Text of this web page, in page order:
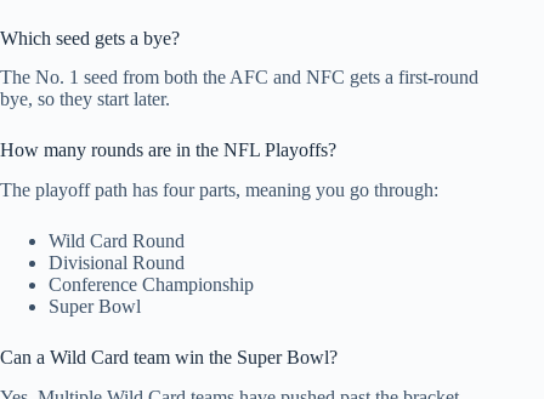
Which seed gets a bye?
The No. 1 seed from both the AFC and NFC gets a first-round
bye, so they start later.
How many rounds are in the NFL Playoffs?
The playoff path has four parts, meaning you go through:
Wild Card Round
Divisional Round
Conference Championship
Super Bowl
Can a Wild Card team win the Super Bowl?